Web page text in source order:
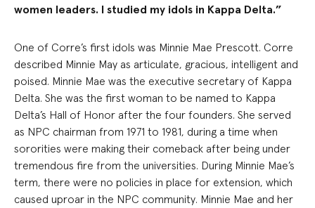
women leaders. I studied my idols in Kappa Delta.”
One of Corre’s first idols was Minnie Mae Prescott. Corre
described Minnie May as articulate, gracious, intelligent and
poised. Minnie Mae was the executive secretary of Kappa
Delta. She was the first woman to be named to Kappa
Delta’s Hall of Honor after the four founders. She served
as NPC chairman from 1971 to 1981, during a time when
sororities were making their comeback after being under
tremendous fire from the universities. During Minnie Mae’s
term, there were no policies in place for extension, which
caused uproar in the NPC community. Minnie Mae and her